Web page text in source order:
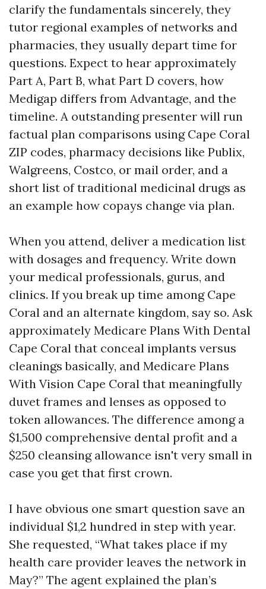
clarify the fundamentals sincerely, they
tutor regional examples of networks and
pharmacies, they usually depart time for
questions. Expect to hear approximately
Part A, Part B, what Part D covers, how
Medigap differs from Advantage, and the
timeline. A outstanding presenter will run
factual plan comparisons using Cape Coral
ZIP codes, pharmacy decisions like Publix,
Walgreens, Costco, or mail order, and a
short list of traditional medicinal drugs as
an example how copays change via plan.
When you attend, deliver a medication list
with dosages and frequency. Write down
your medical professionals, gurus, and
clinics. If you break up time among Cape
Coral and an alternate kingdom, say so. Ask
approximately Medicare Plans With Dental
Cape Coral that conceal implants versus
cleanings basically, and Medicare Plans
With Vision Cape Coral that meaningfully
duvet frames and lenses as opposed to
token allowances. The difference among a
$1,500 comprehensive dental profit and a
$250 cleansing allowance isn't very small in
case you get that first crown.
I have obvious one smart question save an
individual $1,2 hundred in step with year.
She requested, “What takes place if my
health care provider leaves the network in
May?” The agent explained the plan’s